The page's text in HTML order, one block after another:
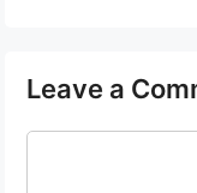
Leave a